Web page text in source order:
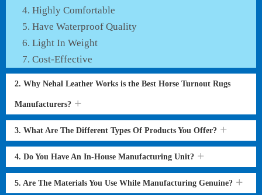
Highly Comfortable
Have Waterproof Quality
Light In Weight
Cost-Effective
2. Why Nehal Leather Works is the Best Horse Turnout Rugs
Manufacturers?
3. What Are The Different Types Of Products You Offer?
4. Do You Have An In-House Manufacturing Unit?
5. Are The Materials You Use While Manufacturing Genuine?